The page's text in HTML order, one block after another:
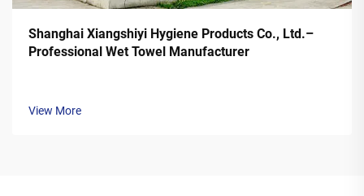
Shanghai Xiangshiyi Hygiene Products Co., Ltd.–
Professional Wet Towel Manufacturer
View More